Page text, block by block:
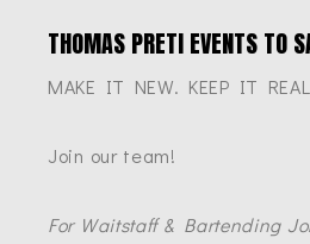
THOMAS PRETI EVENTS TO
MAKE IT NEW. KEEP IT
Join our team!
For Waitstaff & Bartending